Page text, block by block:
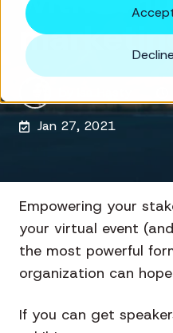
Jan 27, 2021
Empowering your
your virtual event
the most powerful
organization can
If you can get